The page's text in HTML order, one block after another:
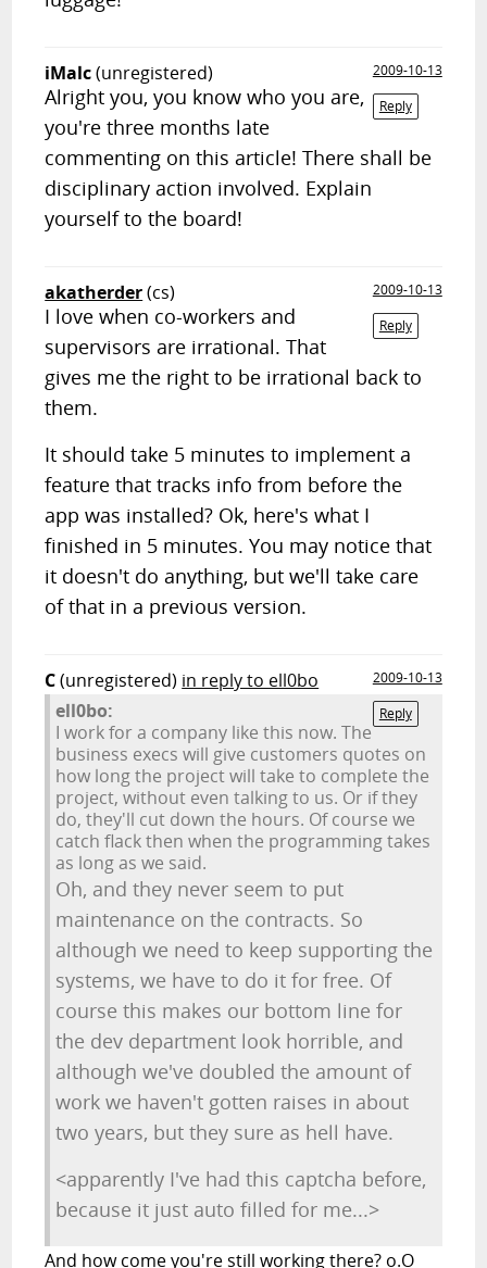
iMalc(unregistered)
2009-10-13
Reply
Alright you, you know who you are,
you're three months late
commenting on this article! There shall be
disciplinary action involved. Explain
yourself to the board!
akatherder(cs)
2009-10-13
Reply
I love when co-workers and
supervisors are irrational. That
gives me the right to be irrational back to
them.
It should take 5 minutes to implement a
feature that tracks info from before the
app was installed? Ok, here's what I
finished in 5 minutes. You may notice that
it doesn't do anything, but we'll take care
of that in a previous version.
C(unregistered) in reply to ell0bo
2009-10-13
Reply
ell0bo:
I work for a company like this now. The
business execs will give customers quotes on
how long the project will take to complete the
project, without even talking to us. Or if they
do, they'll cut down the hours. Of course we
catch flack then when the programming takes
as long as we said.
Oh, and they never seem to put
maintenance on the contracts. So
although we need to keep supporting the
systems, we have to do it for free. Of
course this makes our bottom line for
the dev department look horrible, and
although we've doubled the amount of
work we haven't gotten raises in about
two years, but they sure as hell have.
<apparently I've had this captcha before,
because it just auto filled for me...>
And how come you're still working there? o.O